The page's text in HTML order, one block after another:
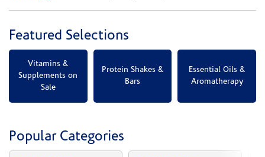
Featured Selections
Vitamins &
Supplements on
Sale
Protein Shakes &
Bars
Essential Oils &
Aromatherapy
Popular Categories